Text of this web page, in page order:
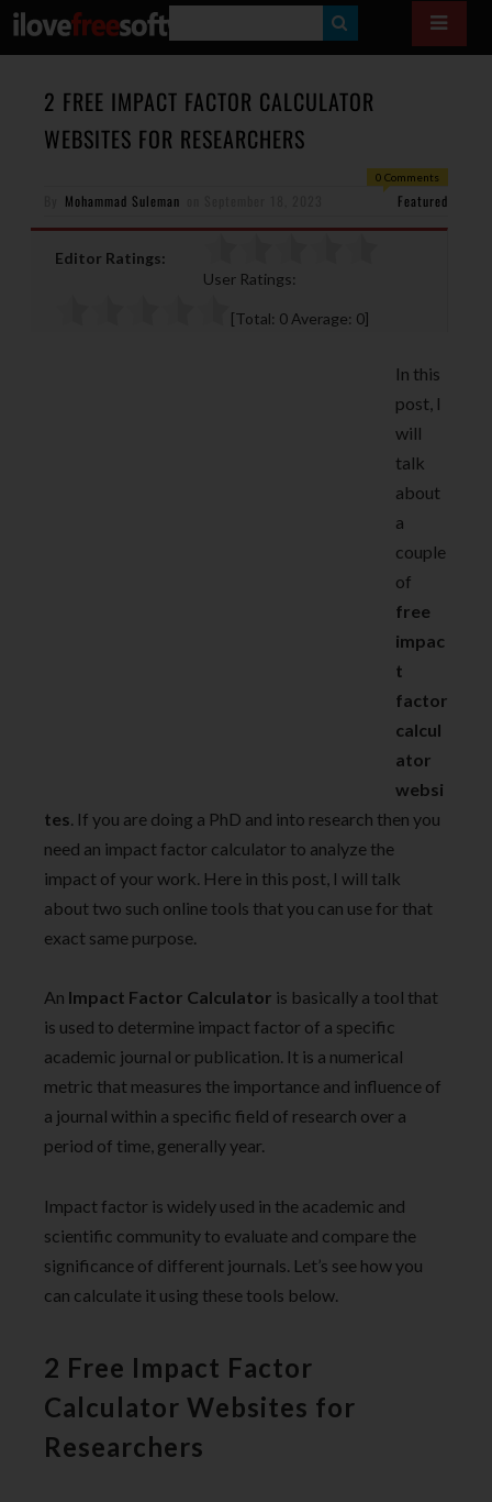
E
A
2 FREE IMPACT FACTOR CALCULATOR
WEBSITES FOR RESEARCHERS
0 Comments
Mohammad Suleman Featured
Editor Ratings:
User Ratings:
[Total: 0 Average: 0]
In this
post, I
will
talk
about
a
couple
of
free
impac
t
factor
calcul
ator
websi
tes. If you are doing a PhD and into research then you
need an impact factor calculator to analyze the
impact of your work. Here in this post, I will talk
about two such online tools that you can use for that
exact same purpose.
An Impact Factor Calculator is basically a tool that
is used to determine impact factor of a specific
academic journal or publication. It is a numerical
metric that measures the importance and influence of
a journal within a specific field of research over a
period of time, generally year.
Impact factor is widely used in the academic and
scientific community to evaluate and compare the
significance of different journals. Let’s see how you
can calculate it using these tools below.
2 Free Impact Factor
Calculator Websites for
Researchers